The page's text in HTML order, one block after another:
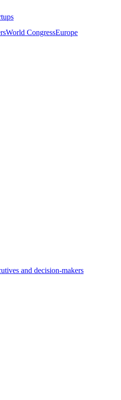
World CongressEurope
and decision-makers